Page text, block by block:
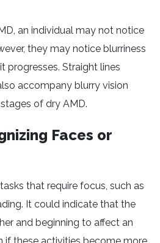
an individual may not notice
they may notice blurriness
progresses. Straight lines
accompany blurry vision
of dry AMD.
Faces or
that require focus, such as
It could indicate that the
and beginning to affect an